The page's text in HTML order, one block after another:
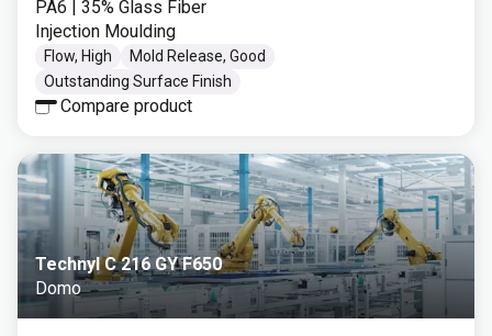
PA6 | 35% Glass Fiber
Injection Moulding
Flow, High
Mold Release, Good
Outstanding Surface Finish
Compare product
Technyl C 216 GY F650
Domo